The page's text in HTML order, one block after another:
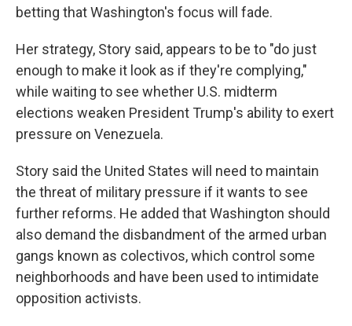
betting that Washington's focus will fade.
Her strategy, Story said, appears to be to "do just
enough to make it look as if they're complying,"
while waiting to see whether U.S. midterm
elections weaken President Trump's ability to exert
pressure on Venezuela.
Story said the United States will need to maintain
the threat of military pressure if it wants to see
further reforms. He added that Washington should
also demand the disbandment of the armed urban
gangs known as colectivos, which control some
neighborhoods and have been used to intimidate
opposition activists.